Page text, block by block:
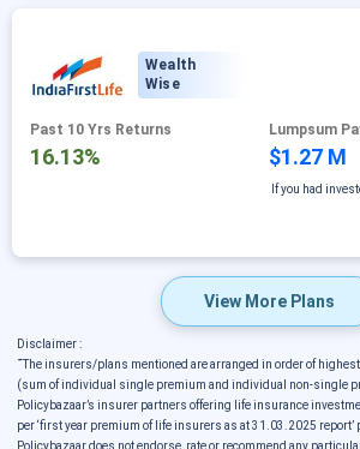
Wealth
Wise
Past 10 Yrs Returns
16.13%
Lumpsum
$1.27 M
If you had
View More Plans
Disclaimer :
˜The insurers/plans mentioned are arranged in order of
(sum of individual single premium and individual non-single
Policybazaar’s insurer partners offering life insurance
per ‘first year premium of life insurers as at 31.03.2025 report’
Policybazaar does not endorse, rate or recommend any